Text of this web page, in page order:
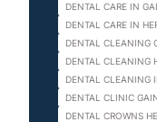
DENTAL CARE IN
DENTAL CARE IN
DENTAL CLEANING
DENTAL CLEANING
DENTAL CLEANING
DENTAL CLINIC
DENTAL CROWNS